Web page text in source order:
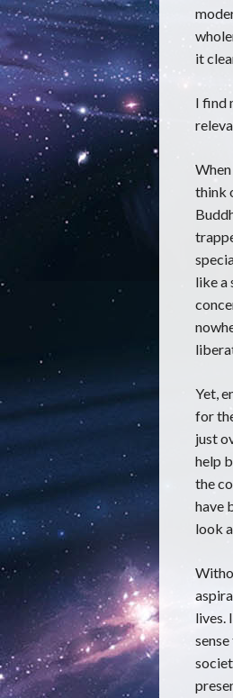
it
I find
think
like a
Yet,
for
just
help
the
have
look
lives.